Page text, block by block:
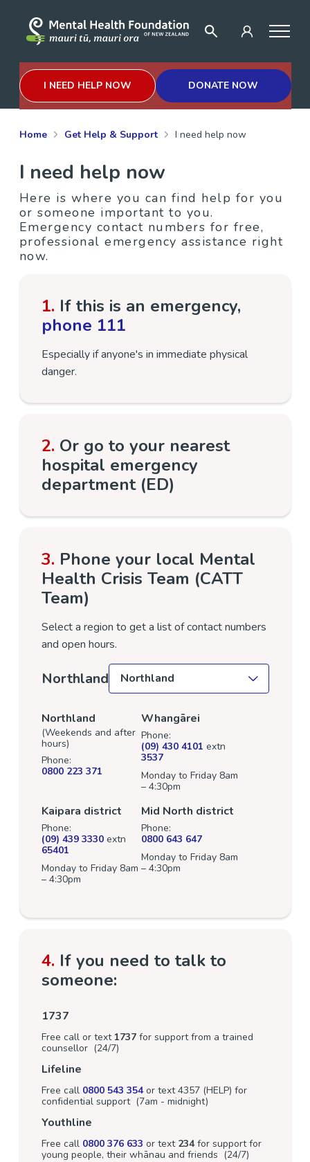
I NEED HELP NOW DONATE NOW
Home Get Help & Support I need help now
I need help now
Here is where you can find help for you
or someone important to you.
Emergency contact numbers for free,
professional emergency assistance right
now.
1. If this is an emergency,
phone 111
Especially if anyone's in immediate physical
danger.
2. Or go to your nearest
hospital emergency
department (ED)
3. Phone your local Mental
Health Crisis Team (CATT
Team)
Select a region to get a list of contact numbers
and open hours.
NorthlandSelect a location
Northland
(Weekends and after
hours)
Phone:
0800 223 371
Whangārei
Phone:
(09) 430 4101 extn
3537
Monday to Friday 8am
– 4:30pm
Kaipara district
Phone:
(09) 439 3330extn
65401
Monday to Friday 8am
– 4:30pm
Mid North district
Phone:
0800 643 647
Monday to Friday 8am
– 4:30pm
4. If you need to talk to
someone:
1737
Free call or text 1737for support from a trained
counsellor (24/7)
Lifeline
Free call 0800 543 354or text 4357 (HELP) for
confidential support (7am - midnight)
Youthline
Free call 0800 376 633 or text 234for support for
young people, their whānau and friends (24/7)